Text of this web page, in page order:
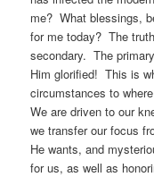
me? What blessings,
for me today? The
secondary. The
Him glorified! This is
circumstances to
We are driven to our
we transfer our focus
He wants, and
for us, as well as